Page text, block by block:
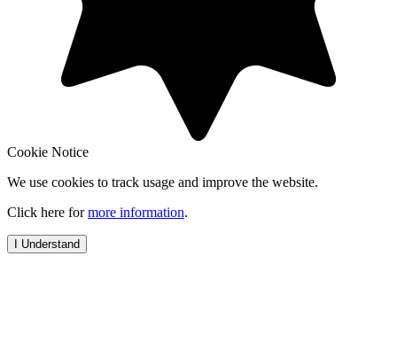
Cookie Notice
We use cookies to track usage and improve the website.
Click here formore information.
I Understand